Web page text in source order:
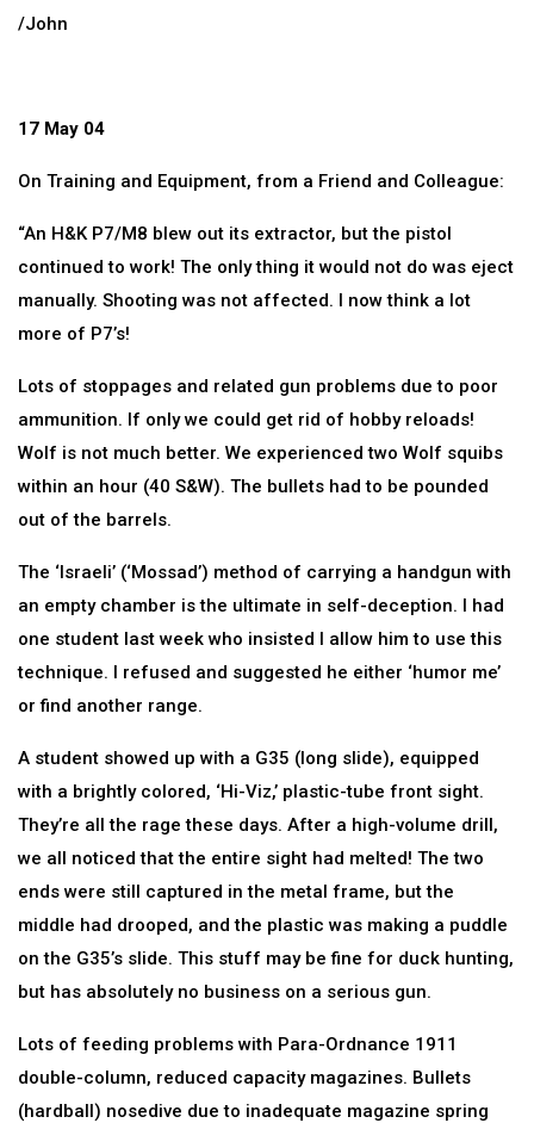
/John
17 May 04
On Training and Equipment, from a Friend and Colleague:
“An H&K P7/M8 blew out its extractor, but the pistol
continued to work! The only thing it would not do was eject
manually. Shooting was not affected. I now think a lot
more of P7’s!
Lots of stoppages and related gun problems due to poor
ammunition. If only we could get rid of hobby reloads!
Wolf is not much better. We experienced two Wolf squibs
within an hour (40 S&W). The bullets had to be pounded
out of the barrels.
The ‘Israeli’ (‘Mossad’) method of carrying a handgun with
an empty chamber is the ultimate in self-deception. I had
one student last week who insisted I allow him to use this
technique. I refused and suggested he either ‘humor me’
or find another range.
A student showed up with a G35 (long slide), equipped
with a brightly colored, ‘Hi-Viz,’ plastic-tube front sight.
They’re all the rage these days. After a high-volume drill,
we all noticed that the entire sight had melted! The two
ends were still captured in the metal frame, but the
middle had drooped, and the plastic was making a puddle
on the G35’s slide. This stuff may be fine for duck hunting,
but has absolutely no business on a serious gun.
Lots of feeding problems with Para-Ordnance 1911
double-column, reduced capacity magazines. Bullets
(hardball) nosedive due to inadequate magazine spring